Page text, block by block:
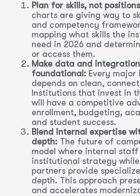
Plan for skills, not
charts are giving way to
and competency
mapping what skills the
need in 2026 and
or access them.
Make data and
foundational: Every
depends on clean,
Institutions that invest in
will have a competitive
enrollment, budgeting,
and student success.
Blend internal expertise
depth: The future of
model where internal
institutional strategy while
partners provide
depth. This approach
and accelerates